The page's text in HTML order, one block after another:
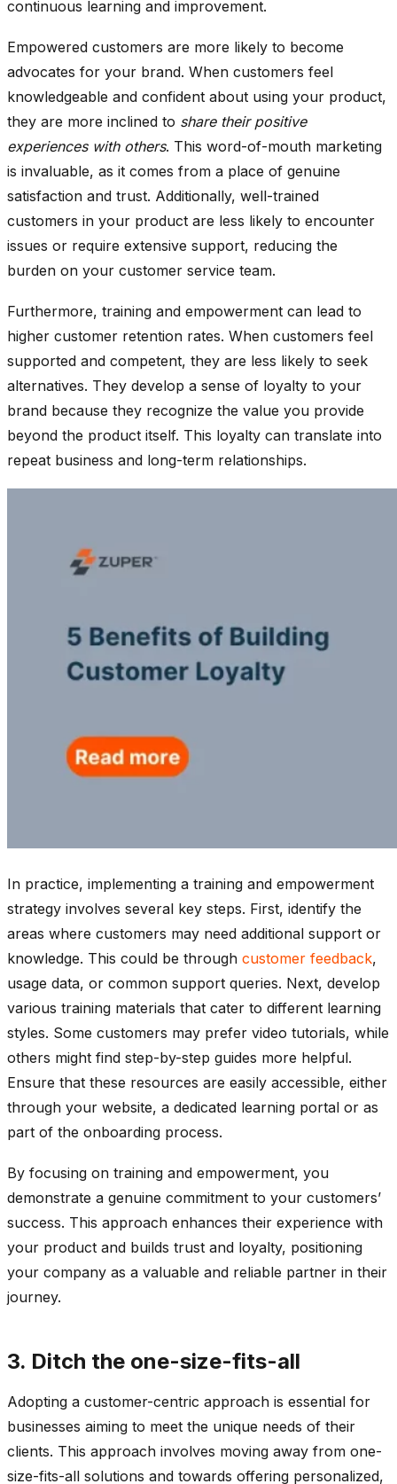
continuous learning and improvement.
Empowered customers are more likely to become
advocates for your brand. When customers feel
knowledgeable and confident about using your product,
they are more inclined to share their positive
experiences with others. This word-of-mouth marketing
is invaluable, as it comes from a place of genuine
satisfaction and trust. Additionally, well-trained
customers in your product are less likely to encounter
issues or require extensive support, reducing the
burden on your customer service team.
Furthermore, training and empowerment can lead to
higher customer retention rates. When customers feel
supported and competent, they are less likely to seek
alternatives. They develop a sense of loyalty to your
brand because they recognize the value you provide
beyond the product itself. This loyalty can translate into
repeat business and long-term relationships.
In practice, implementing a training and empowerment
strategy involves several key steps. First, identify the
areas where customers may need additional support or
knowledge. This could be through customer feedback,
usage data, or common support queries. Next, develop
various training materials that cater to different learning
styles. Some customers may prefer video tutorials, while
others might find step-by-step guides more helpful.
Ensure that these resources are easily accessible, either
through your website, a dedicated learning portal or as
part of the onboarding process.
By focusing on training and empowerment, you
demonstrate a genuine commitment to your customers’
success. This approach enhances their experience with
your product and builds trust and loyalty, positioning
your company as a valuable and reliable partner in their
journey.
3. Ditch the one-size-fits-all
Adopting a customer-centric approach is essential for
businesses aiming to meet the unique needs of their
clients. This approach involves moving away from one-
size-fits-all solutions and towards offering personalized,